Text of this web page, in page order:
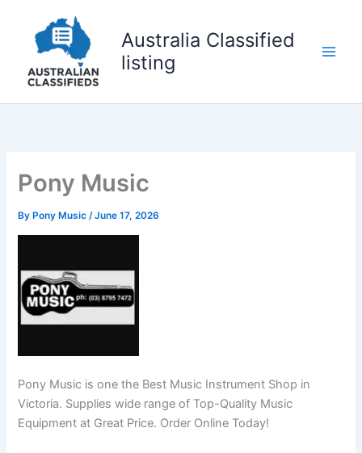
content
Australia Classified
listing
Pony Music
By Pony Music/June 17, 2026
Pony Music is one the Best Music Instrument Shop in
Victoria. Supplies wide range of Top-Quality Music
Equipment at Great Price. Order Online Today!